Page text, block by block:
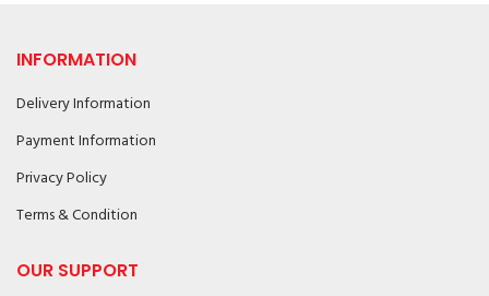
INFORMATION
Delivery Information
Payment Information
Privacy Policy
Terms & Condition
OUR SUPPORT